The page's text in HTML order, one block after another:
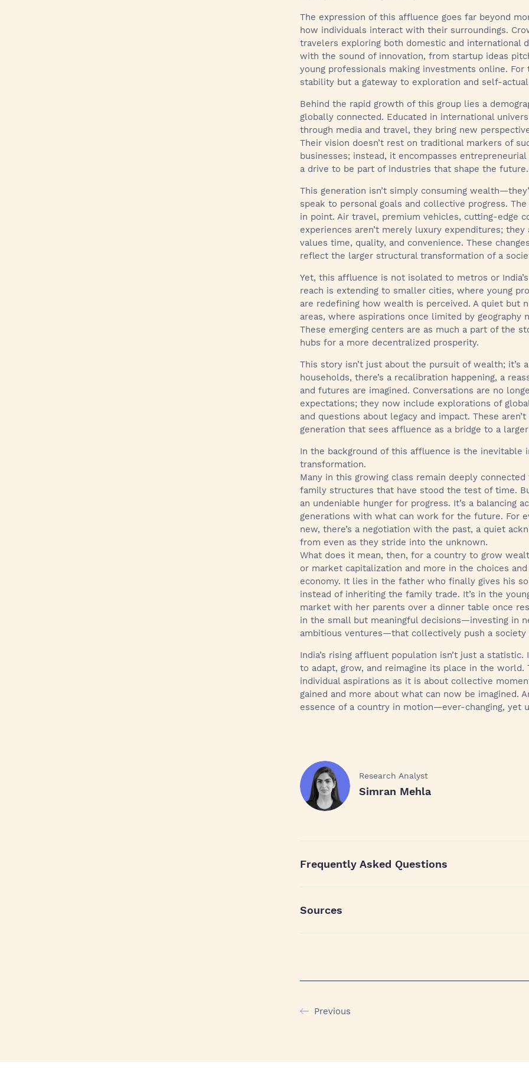
The expression of this affluence goes far beyond
how individuals interact with their surroundings.
travelers exploring both domestic and international
with the sound of innovation, from startup ideas
young professionals making investments online.
stability but a gateway to exploration and self-
Behind the rapid growth of this group lies a
globally connected. Educated in international
through media and travel, they bring new
Their vision doesn’t rest on traditional markers of
businesses; instead, it encompasses
a drive to be part of industries that shape the future.
This generation isn’t simply consuming
speak to personal goals and collective progress.
in point. Air travel, premium vehicles, cutting-edge
experiences aren’t merely luxury expenditures;
values time, quality, and convenience. These
reflect the larger structural transformation of a
Yet, this affluence is not isolated to metros or
reach is extending to smaller cities, where young
are redefining how wealth is perceived. A quiet but
areas, where aspirations once limited by
These emerging centers are as much a part of the
hubs for a more decentralized prosperity.
This story isn’t just about the pursuit of wealth; it’s
households, there’s a recalibration happening, a
and futures are imagined. Conversations are no
expectations; they now include explorations of
and questions about legacy and impact. These
generation that sees affluence as a bridge to a
In the background of this affluence is the inevitable
transformation.
Many in this growing class remain deeply
family structures that have stood the test of time.
an undeniable hunger for progress. It’s a balancing
generations with what can work for the future. For
new, there’s a negotiation with the past, a quiet
from even as they stride into the unknown.
What does it mean, then, for a country to grow
or market capitalization and more in the choices
economy. It lies in the father who finally gives his
instead of inheriting the family trade. It’s in the
market with her parents over a dinner table once
in the small but meaningful decisions—investing in
ambitious ventures—that collectively push a society
India’s rising affluent population isn’t just a
to adapt, grow, and reimagine its place in the
individual aspirations as it is about collective
gained and more about what can now be imagined.
essence of a country in motion—ever-changing, yet
Research Analyst
Simran Mehla
Frequently Asked Questions
Sources
Previous